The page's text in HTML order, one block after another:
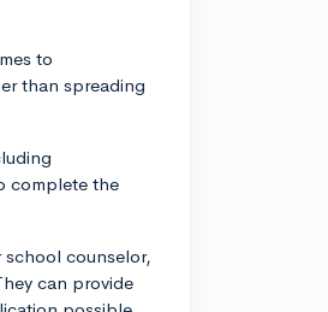
to
than spreading
complete the
counselor,
can provide